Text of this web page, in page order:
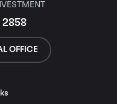
2858
OFFICE